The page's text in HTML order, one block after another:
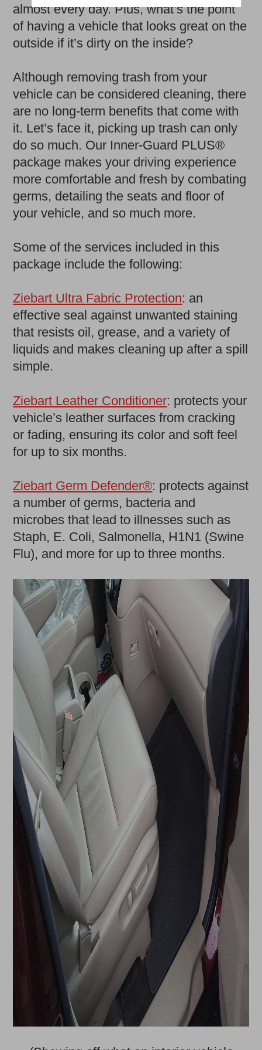
almost every day. Plus, what’s the point
of having a vehicle that looks great on the
outside if it’s dirty on the inside?
Although removing trash from your
vehicle can be considered cleaning, there
are no long-term benefits that come with
it. Let’s face it, picking up trash can only
do so much. Our Inner-Guard PLUS®
package makes your driving experience
more comfortable and fresh by combating
germs, detailing the seats and floor of
your vehicle, and so much more.
Some of the services included in this
package include the following:
Ziebart Ultra Fabric Protection: an
effective seal against unwanted staining
that resists oil, grease, and a variety of
liquids and makes cleaning up after a spill
simple.
Ziebart Leather Conditioner: protects your
vehicle’s leather surfaces from cracking
or fading, ensuring its color and soft feel
for up to six months.
Ziebart Germ Defender®: protects against
a number of germs, bacteria and
microbes that lead to illnesses such as
Staph, E. Coli, Salmonella, H1N1 (Swine
Flu), and more for up to three months.